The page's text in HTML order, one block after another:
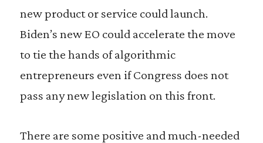
new product or service could launch.
Biden’s new EO could accelerate the move
to tie the hands of algorithmic
entrepreneurs even if Congress does not
pass any new legislation on this front.
There are some positive and much-needed